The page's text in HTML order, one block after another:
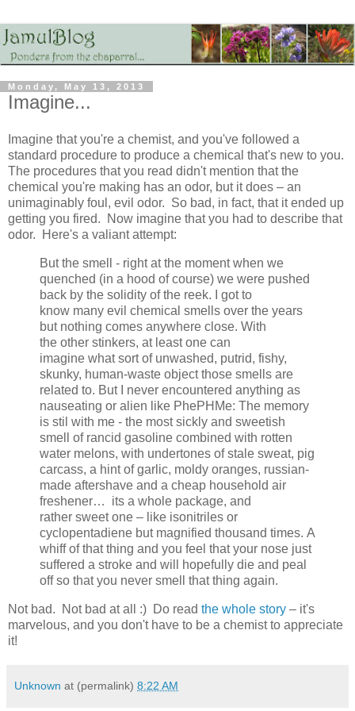
Monday, May 13, 2013
Imagine...
Imagine that you're a chemist, and you've followed a
standard procedure to produce a chemical that's new to you.
The procedures that you read didn't mention that the
chemical you're making has an odor, but it does – an
unimaginably foul, evil odor. So bad, in fact, that it ended up
getting you fired. Now imagine that you had to describe that
odor. Here's a valiant attempt:
But the smell - right at the moment when we
quenched (in a hood of course) we were pushed
back by the solidity of the reek. I got to
know many evil chemical smells over the years
but nothing comes anywhere close. With
the other stinkers, at least one can
imagine what sort of unwashed, putrid, fishy,
skunky, human-waste object those smells are
related to. But I never encountered anything as
nauseating or alien like PhePHMe: The memory
is stil with me - the most sickly and sweetish
smell of rancid gasoline combined with rotten
water melons, with undertones of stale sweat, pig
carcass, a hint of garlic, moldy oranges, russian-
made aftershave and a cheap household air
freshener… its a whole package, and
rather sweet one – like isonitriles or
cyclopentadiene but magnified thousand times. A
whiff of that thing and you feel that your nose just
suffered a stroke and will hopefully die and peal
off so that you never smell that thing again.
Not bad. Not bad at all :) Do read the whole story – it's
marvelous, and you don't have to be a chemist to appreciate
it!
Unknown at (permalink) 8:22 AM